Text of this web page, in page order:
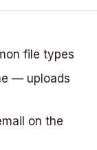
file types
— uploads
on the